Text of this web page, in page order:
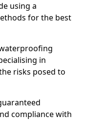
using a
for the best
in
risks posed to
compliance with